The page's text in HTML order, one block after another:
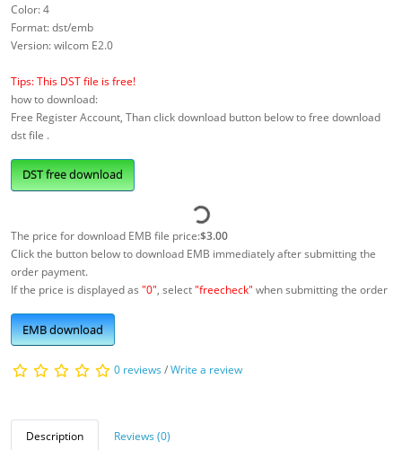
Color: 4
Format: dst/emb
Version: wilcom E2.0
Tips: This DST file is free!
how to download:
Free Register Account, Than click download button below to free download
dst file .
DST free download
The price for download EMB file price:$3.00
Click the button below to download EMB immediately after submitting the
order payment.
If the price is displayed as "0", select"freecheck" when submitting the order
EMB download
0 reviews/Write a review
Description Reviews (0)